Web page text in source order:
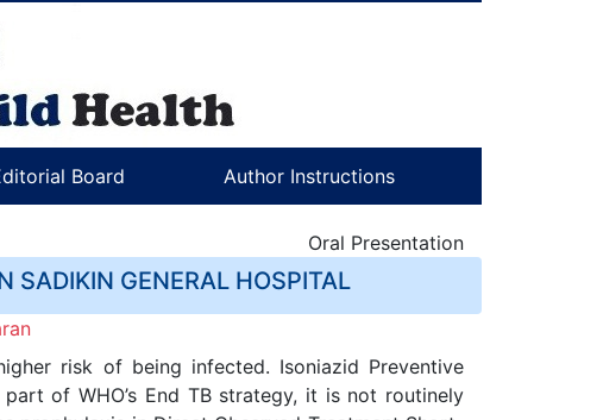
Board Author Instructions
Oral Presentation
SADIKIN GENERAL HOSPITAL
risk of being infected. Isoniazid Preventive
of WHO’s End TB strategy, it is not routinely